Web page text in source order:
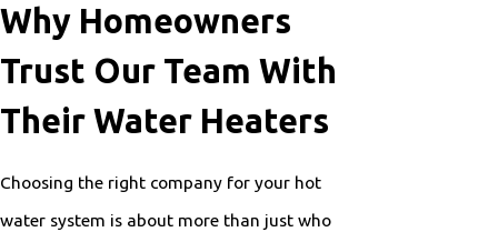
Why Homeowners
Trust Our Team With
Their Water Heaters
Choosing the right company for your hot
water system is about more than just who